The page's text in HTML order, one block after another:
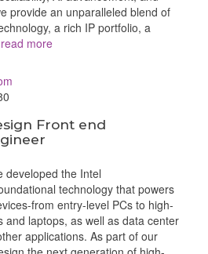
provide an unparalleled blend of
a rich IP portfolio, a
read more
Front end
developed the Intel
technology that powers
from entry-level PCs to high-
and laptops, as well as data center
applications. As part of our